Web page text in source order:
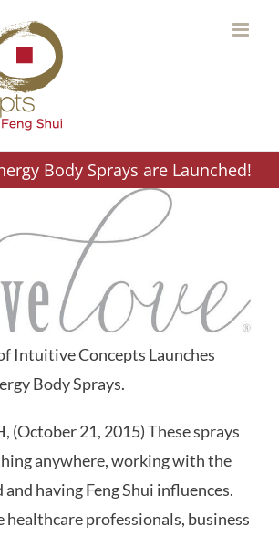
Body Sprays are Launched!
Intuitive Concepts Launches
Body Sprays.
(October 21, 2015) These sprays
anywhere, working with the
having Feng Shui influences.
healthcare professionals, business